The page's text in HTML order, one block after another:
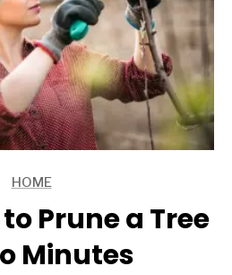
HOME
Prune a Tree
Minutes